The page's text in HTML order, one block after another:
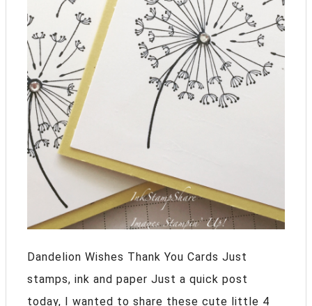
Dandelion Wishes Thank You Cards Just
stamps, ink and paper Just a quick post
today, I wanted to share these cute little 4